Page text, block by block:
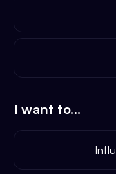
I want to...